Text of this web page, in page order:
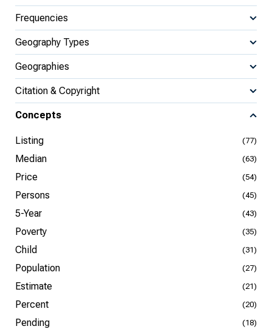
Frequencies
Geography Types
Geographies
Citation & Copyright
Concepts
Listing (77)
Median (63)
Price (54)
Persons (45)
5-Year (43)
Poverty (35)
Child (31)
Population (27)
Estimate (21)
Percent (20)
Pending (18)